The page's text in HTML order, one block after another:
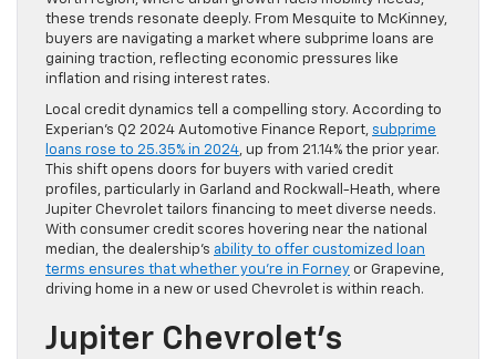
these trends resonate deeply. From Mesquite to McKinney,
buyers are navigating a market where subprime loans are
gaining traction, reflecting economic pressures like
inflation and rising interest rates.
Local credit dynamics tell a compelling story. According to
Experian’s Q2 2024 Automotive Finance Report, subprime
loans rose to 25.35% in 2024, up from 21.14% the prior year.
This shift opens doors for buyers with varied credit
profiles, particularly in Garland and Rockwall-Heath, where
Jupiter Chevrolet tailors financing to meet diverse needs.
With consumer credit scores hovering near the national
median, the dealership’s ability to offer customized loan
terms ensures that whether you’re in Forney or Grapevine,
driving home in a new or used Chevrolet is within reach.
Jupiter Chevrolet’s